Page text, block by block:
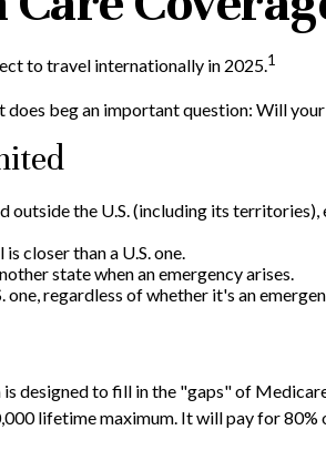
to travel internationally in 2025.1
beg an important question: Will
the U.S. (including its
closer than a U.S. one.
state when an emergency arises.
one, regardless of whether it's an
designed to fill in the "gaps" of
lifetime maximum. It will pay for